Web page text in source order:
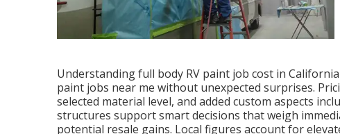
Understanding full body RV paint job cost in
paint jobs near me without unexpected surprises.
selected material level, and added custom aspects
structures support smart decisions that weigh
potential resale gains. Local figures account for